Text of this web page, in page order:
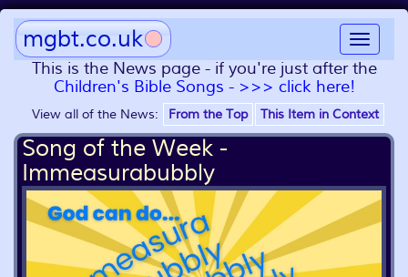
Toggle
mgbt.co.uk
This is the News page - if you're just after the
Children's Bible Songs - >>> click here!
View all of the News: From the Top This Item in Context
Song of the Week -
Immeasurabubbly